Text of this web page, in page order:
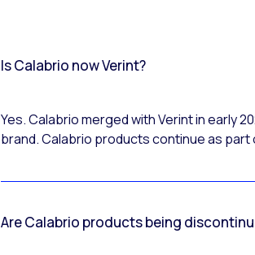
Is Calabrio now Verint?
Yes. Calabrio merged with Verint in early
brand. Calabrio products continue as part
Are Calabrio products being